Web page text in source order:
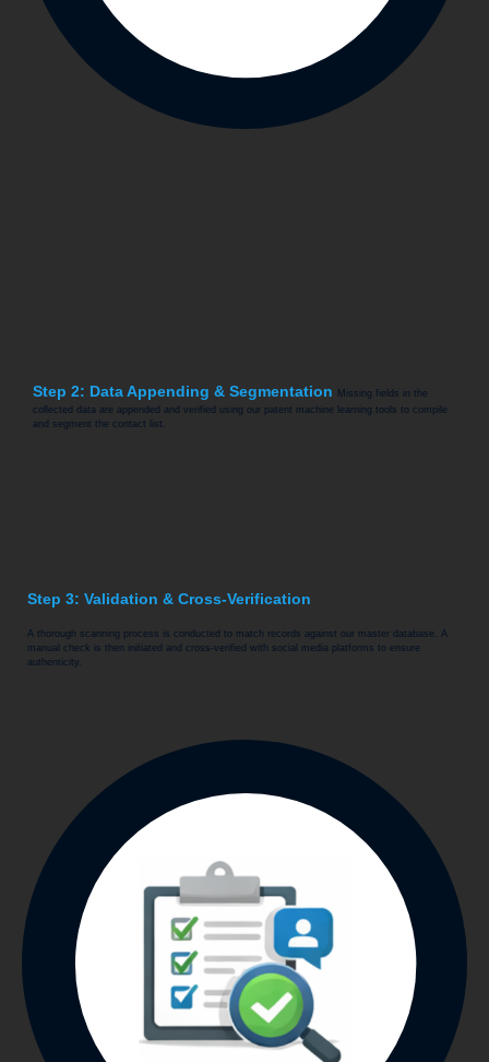
Step 2: Data Appending & Segmentation
Missing fields in the
collected data are appended and verified using our patent machine learning tools to compile
and segment the contact list.
Step 3: Validation & Cross-Verification
A thorough scanning process is conducted to match records against our master database. A
manual check is then initiated and cross-verified with social media platforms to ensure
authenticity.